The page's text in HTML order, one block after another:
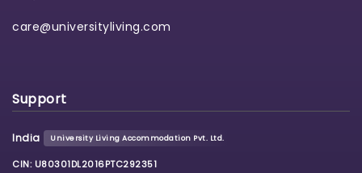
care@universityliving.com
Support
India University Living Accommodation Pvt. Ltd.
CIN: U80301DL2016PTC292351